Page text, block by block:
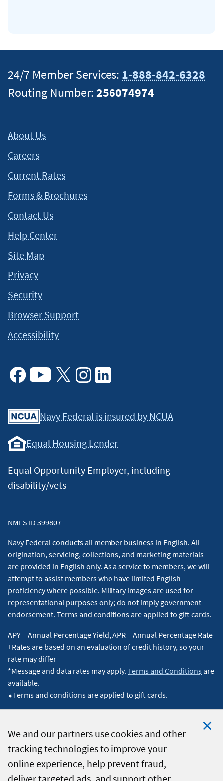
We and our partners use cookies and other
tracking technologies to improve your
online experience, help prevent fraud,
deliver targeted ads, and support other
24/7 Member Services: 1-888-842-6328
Routing Number:256074974
About Us
Careers
Current Rates
Forms & Brochures
Contact Us
Help Center
Site Map
Privacy
Security
Browser Support
Accessibility
Navy Federal is insured by NCUA
Equal Housing Lender
Equal Opportunity Employer, including
disability/vets
NMLS ID 399807
Navy Federal conducts all member business in English. All
origination, servicing, collections, and marketing materials
are provided in English only. As a service to members, we will
attempt to assist members who have limited English
proficiency where possible. Military images are used for
representational purposes only; do not imply government
endorsement. Terms and conditions are applied to gift cards.
APY = Annual Percentage Yield, APR = Annual Percentage Rate
+Rates are based on an evaluation of credit history, so your
rate may differ
*Message and data rates may apply. Terms and Conditions are
available.
⬥Terms and conditions are applied to gift cards.
© 2026 Navy Federal Credit Union. All Rights Reserved.